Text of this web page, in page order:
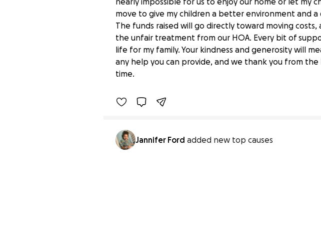
move to give my children a better environment and
The funds raised will go directly toward moving
the unfair treatment from our HOA. Every bit of
life for my family. Your kindness and generosity will
any help you can provide, and we thank you from
time.
Help My Family Move to a Better Home
$0 raised
Jannifer Ford added new top causes